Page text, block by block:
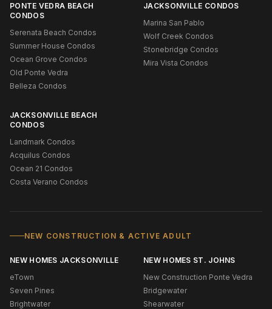
PONTE VEDRA BEACH
CONDOS
Serenata Beach Condos
Summer House Condos
Ocean Grove Condos
Old Ponte Vedra
Belleza Condos
JACKSONVILLE CONDOS
Marina San Pablo
Wolf Creek Condos
Stonebridge Condos
Mira Vista Condos
JACKSONVILLE BEACH
CONDOS
Landmark Condos
Acquilus Condos
Ocean 21 Condos
Costa Verano Condos
NEW CONSTRUCTION & ACTIVE ADULT
NEW HOMES JACKSONVILLE
eTown
Seven Pines
Brightwater
NEW HOMES ST. JOHNS
New Construction Ponte Vedra
Bridgewater
Shearwater